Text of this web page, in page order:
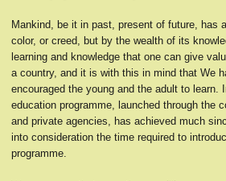
Mankind, be it in past, present of future, has
color, or creed, but by the wealth of its
learning and knowledge that one can give
a country, and it is with this in mind that We
encouraged the young and the adult to learn.
education programme, launched through the
and private agencies, has achieved much
into consideration the time required to
programme.